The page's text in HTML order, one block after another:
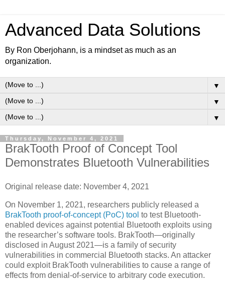
Advanced Data Solutions
By Ron Oberjohann, is a mindset as much as an
organization.
▼
▼
▼
Thursday, November 4, 2021
BrakTooth Proof of Concept Tool
Demonstrates Bluetooth Vulnerabilities
Original release date: November 4, 2021
On November 1, 2021, researchers publicly released a
BrakTooth proof-of-concept (PoC) tool to test Bluetooth-
enabled devices against potential Bluetooth exploits using
the researcher’s software tools. BrakTooth—originally
disclosed in August 2021—is a family of security
vulnerabilities in commercial Bluetooth stacks. An attacker
could exploit BrakTooth vulnerabilities to cause a range of
effects from denial-of-service to arbitrary code execution.